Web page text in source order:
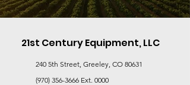
21st Century Equipment, LLC
240 5th Street, Greeley, CO 80631
(970) 356-3666 Ext. 0000